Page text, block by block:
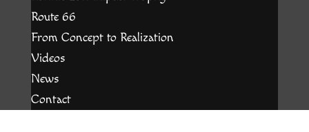
Route 66
From Concept to Realization
Videos
News
Contact